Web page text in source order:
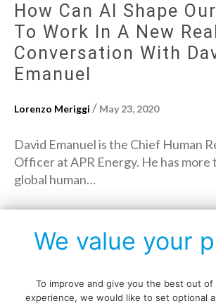
How Can AI Shape
To Work In A New
Conversation With
Emanuel
Lorenzo Meriggi / May 23, 2020
David Emanuel is the Chief Human
Officer at APR Energy. He has more
global human…
We value your
To improve and give you the best out
experience, we would like to set optional